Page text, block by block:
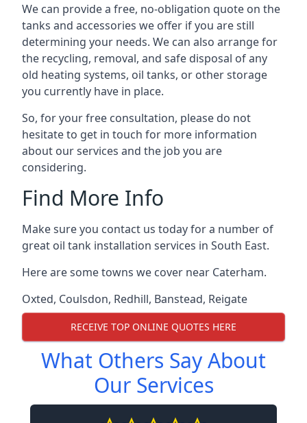
We can provide a free, no-obligation quote on the
tanks and accessories we offer if you are still
determining your needs. We can also arrange for
the recycling, removal, and safe disposal of any
old heating systems, oil tanks, or other storage
you currently have in place.
So, for your free consultation, please do not
hesitate to get in touch for more information
about our services and the job you are
considering.
Find More Info
Make sure you contact us today for a number of
great oil tank installation services in South East.
Here are some towns we cover near Caterham.
Oxted, Coulsdon, Redhill, Banstead, Reigate
RECEIVE TOP ONLINE QUOTES HERE
What Others Say About
Our Services